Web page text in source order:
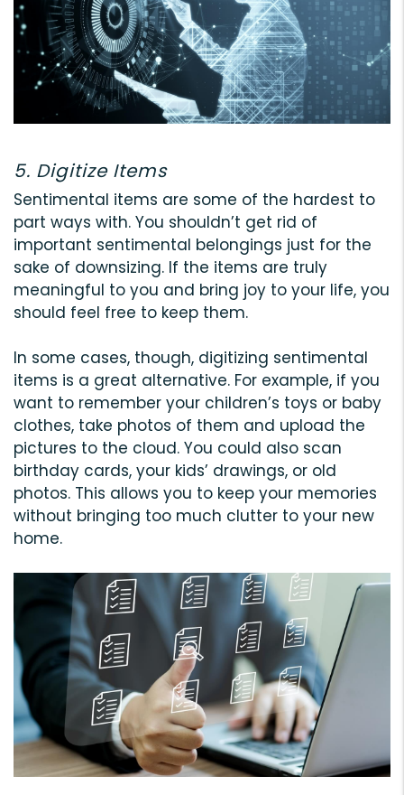
5. Digitize Items
Sentimental items are some of the hardest to
part ways with. You shouldn’t get rid of
important sentimental belongings just for the
sake of downsizing. If the items are truly
meaningful to you and bring joy to your life, you
should feel free to keep them.
In some cases, though, digitizing sentimental
items is a great alternative. For example, if you
want to remember your children’s toys or baby
clothes, take photos of them and upload the
pictures to the cloud. You could also scan
birthday cards, your kids’ drawings, or old
photos. This allows you to keep your memories
without bringing too much clutter to your new
home.